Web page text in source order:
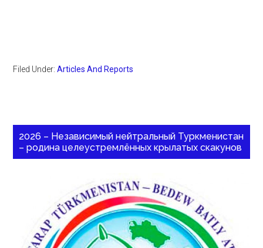
Filed Under:Articles And Reports
2026 – Независимый нейтральный Туркменистан
– родина целеустремлённых крылатых скакунов